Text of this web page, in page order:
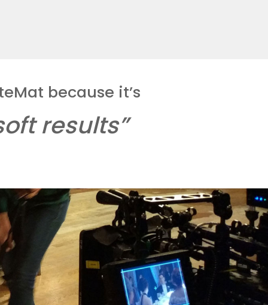
because it’s
results”